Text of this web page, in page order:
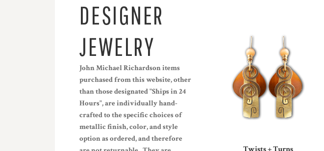
DESIGNER
JEWELRY
John Michael Richardson items
purchased from this website, other
than those designated "Ships in 24
Hours", are individually hand-
crafted to the specific choices of
metallic finish, color, and style
option as ordered, and therefore